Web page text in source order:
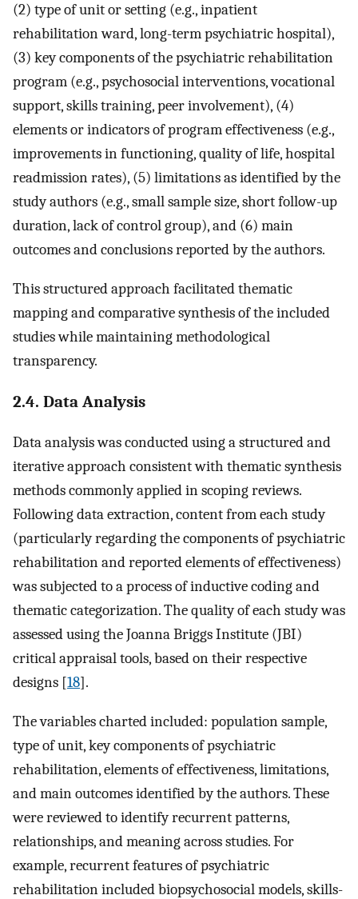
(2) type of unit or setting (e.g., inpatient
rehabilitation ward, long-term psychiatric hospital),
(3) key components of the psychiatric rehabilitation
program (e.g., psychosocial interventions, vocational
support, skills training, peer involvement), (4)
elements or indicators of program effectiveness (e.g.,
improvements in functioning, quality of life, hospital
readmission rates), (5) limitations as identified by the
study authors (e.g., small sample size, short follow-up
duration, lack of control group), and (6) main
outcomes and conclusions reported by the authors.
This structured approach facilitated thematic
mapping and comparative synthesis of the included
studies while maintaining methodological
transparency.
2.4. Data Analysis
Data analysis was conducted using a structured and
iterative approach consistent with thematic synthesis
methods commonly applied in scoping reviews.
Following data extraction, content from each study
(particularly regarding the components of psychiatric
rehabilitation and reported elements of effectiveness)
was subjected to a process of inductive coding and
thematic categorization. The quality of each study was
assessed using the Joanna Briggs Institute (JBI)
critical appraisal tools, based on their respective
designs [18].
The variables charted included: population sample,
type of unit, key components of psychiatric
rehabilitation, elements of effectiveness, limitations,
and main outcomes identified by the authors. These
were reviewed to identify recurrent patterns,
relationships, and meaning across studies. For
example, recurrent features of psychiatric
rehabilitation included biopsychosocial models, skills-